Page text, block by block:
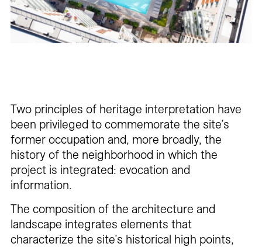
Two principles of heritage interpretation have
been privileged to commemorate the site’s
former occupation and, more broadly, the
history of the neighborhood in which the
project is integrated: evocation and
information.
The composition of the architecture and
landscape integrates elements that
characterize the site’s historical high points,